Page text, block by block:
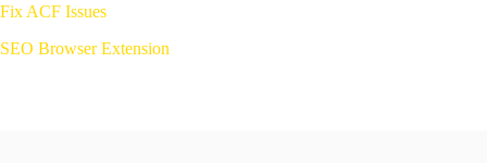
Fix ACF Issues
SEO Browser Extension